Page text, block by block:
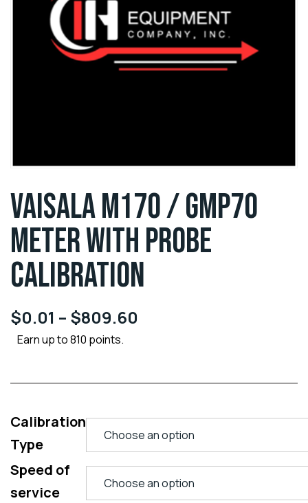
VAISALA M170 / GMP70
METER WITH PROBE
CALIBRATION
$0.01 – $809.60
Earn up to 810 points.
Calibration
Type
Speed of
service